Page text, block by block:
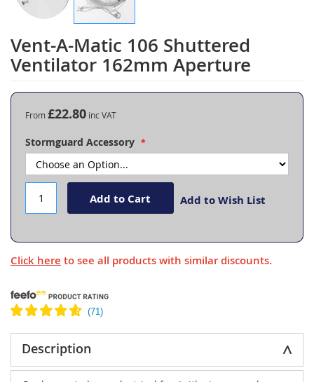
Vent-A-Matic 106 Shuttered
Ventilator 162mm Aperture
Skip
to
the
of
gallery
From£22.80
Stormguard Accessory
Add to Cart Add to Wish List
Click here to see all products with similar discounts.
Description